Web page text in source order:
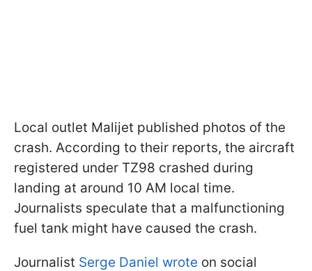
Local outlet Malijet published photos of the
crash. According to their reports, the aircraft
registered under TZ98 crashed during
landing at around 10 AM local time.
Journalists speculate that a malfunctioning
fuel tank might have caused the crash.
Journalist Serge Daniel wrote on social